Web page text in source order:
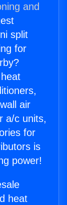
and
split
for
air
a/c units,
for
is
power!
heat